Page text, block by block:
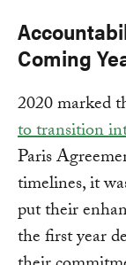
Coming
2020 marked
to transition
Paris
timelines, it
put their
the first year